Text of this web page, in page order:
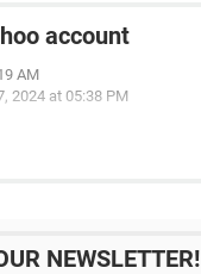
account
AM
2024 at 05:38 PM
NEWSLETTER!